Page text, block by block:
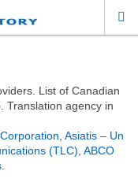
List of Canadian
Translation agency in
Asiatis – Un
(TLC) ABCO